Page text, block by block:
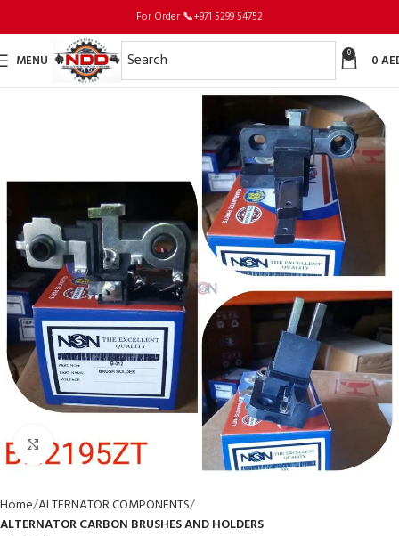
For Order 📞+971 5299 54752
MENU 0 0
Click to enlarge
Home ALTERNATOR COMPONENTS
ALTERNATOR CARBON BRUSHES AND HOLDERS